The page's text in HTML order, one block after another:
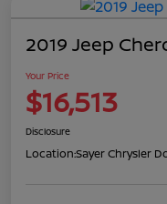
2019 Jeep
Your Price
$16,513
Disclosure
Location:Sayer Chrysler